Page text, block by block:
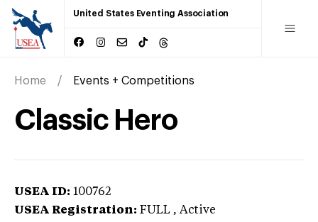
United States Eventing Association
Home Events + Competitions
Classic Hero
USEA ID: 100762
USEA Registration: FULL , Active